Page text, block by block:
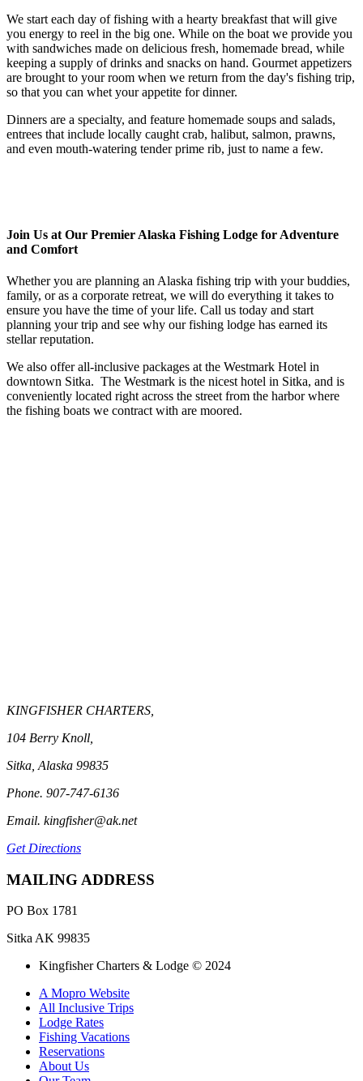
We start each day of fishing with a hearty breakfast that will give
you energy to reel in the big one. While on the boat we provide you
with sandwiches made on delicious fresh, homemade bread, while
keeping a supply of drinks and snacks on hand. Gourmet appetizers
are brought to your room when we return from the day's fishing trip,
so that you can whet your appetite for dinner.
Dinners are a specialty, and feature homemade soups and salads,
entrees that include locally caught crab, halibut, salmon, prawns,
and even mouth-watering tender prime rib, just to name a few.
Join Us at Our Premier Alaska Fishing Lodge for Adventure
and Comfort
Whether you are planning an Alaska fishing trip with your buddies,
family, or as a corporate retreat, we will do everything it takes to
ensure you have the time of your life. Call us today and start
planning your trip and see why our fishing lodge has earned its
stellar reputation.
We also offer all-inclusive packages at the Westmark Hotel in
downtown Sitka. The Westmark is the nicest hotel in Sitka, and is
conveniently located right across the street from the harbor where
the fishing boats we contract with are moored.
KINGFISHER CHARTERS,
104 Berry Knoll,
Sitka, Alaska 99835
Phone. 907-747-6136
Email. kingfisher@ak.net
Get Directions
MAILING ADDRESS
PO Box 1781
Sitka AK 99835
Kingfisher Charters & Lodge © 2024
A Mopro Website
All Inclusive Trips
Lodge Rates
Fishing Vacations
Reservations
About Us